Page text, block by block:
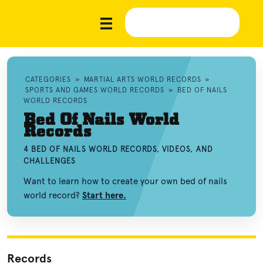
CATEGORIES » MARTIAL ARTS WORLD RECORDS »
SPORTS AND GAMES WORLD RECORDS »
BED OF NAILS
WORLD RECORDS
Bed Of Nails World
Records
4 BED OF NAILS WORLD RECORDS, VIDEOS, AND
CHALLENGES
Want to learn how to create your own bed of nails
world record? Start here.
Records